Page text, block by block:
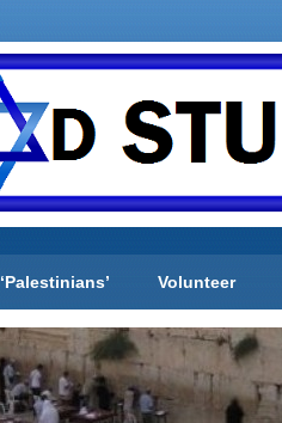
‘Palestinians’ Volunteer